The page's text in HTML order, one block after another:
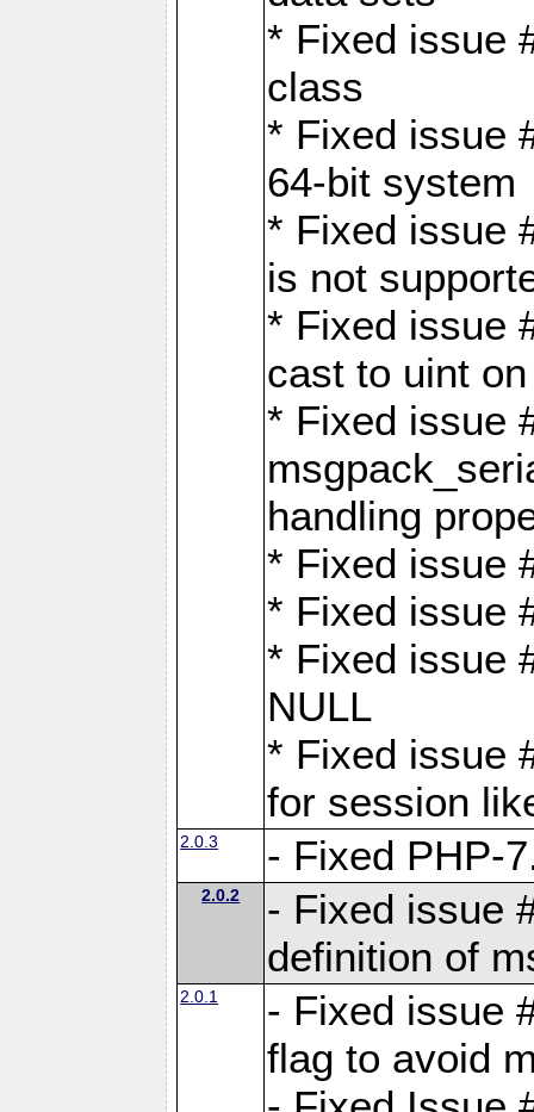
* Fixed issue
class
* Fixed issue
64-bit system
* Fixed issue
is not
* Fixed issue
cast to uint
* Fixed issue
handling
* Fixed issue
* Fixed issue
* Fixed issue
NULL
* Fixed issue
for session
2.0.3 - Fixed PHP-
2.0.2
- Fixed issue
definition of
2.0.1
- Fixed issue
flag to avoid